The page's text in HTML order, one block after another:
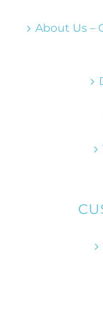
About Us –